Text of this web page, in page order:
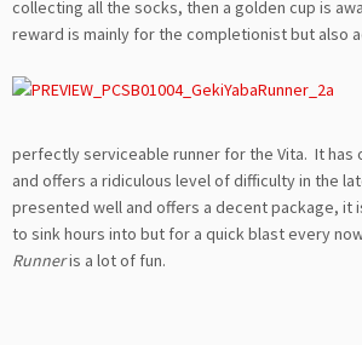
collecting all the socks, then a golden cup is
reward is mainly for the completionist but also
perfectly serviceable runner for the Vita. It has
and offers a ridiculous level of difficulty in the
presented well and offers a decent package, it
to sink hours into but for a quick blast every
Runneris a lot of fun.